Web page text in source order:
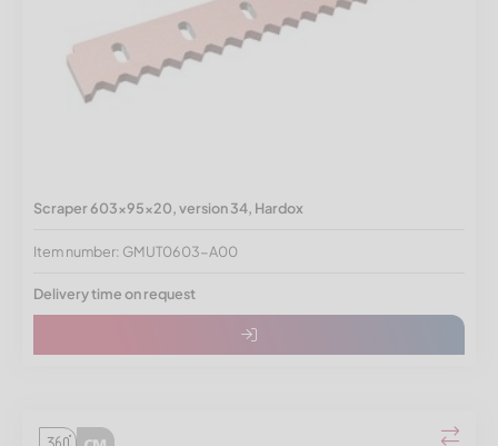
Scraper 603x95x20, version 34, Hardox
Item number: GMUT0603-A00
Delivery time on request